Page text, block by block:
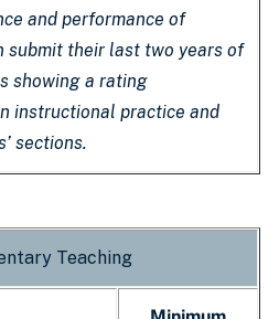
and performance of
submit their last two years of
showing a rating
instructional practice and
sections.
Teaching